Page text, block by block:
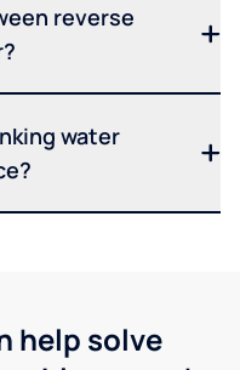
reverse
water
help solve